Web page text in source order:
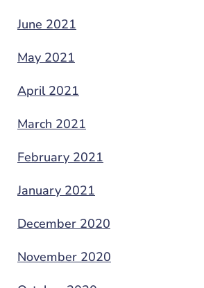
June 2021
May 2021
April 2021
March 2021
February 2021
January 2021
December 2020
November 2020